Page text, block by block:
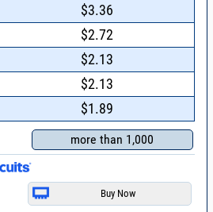
$3.36
$2.72
$2.13
$2.13
$1.89
more than 1,000